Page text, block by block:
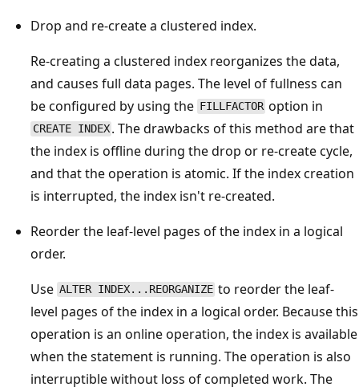
Drop and re-create a clustered index.
Re-creating a clustered index reorganizes the data,
and causes full data pages. The level of fullness can
be configured by using the FILLFACTOR option in
CREATE INDEX . The drawbacks of this method are that
the index is offline during the drop or re-create cycle,
and that the operation is atomic. If the index creation
is interrupted, the index isn't re-created.
Reorder the leaf-level pages of the index in a logical
order.
Use ALTER INDEX...REORGANIZE to reorder the leaf-
level pages of the index in a logical order. Because this
operation is an online operation, the index is available
when the statement is running. The operation is also
interruptible without loss of completed work. The